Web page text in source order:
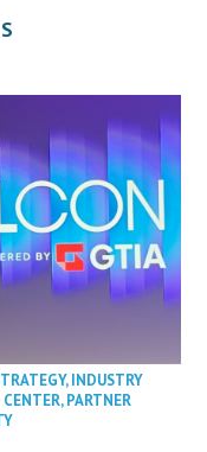
,INDUSTRY
CENTER,PARTNER